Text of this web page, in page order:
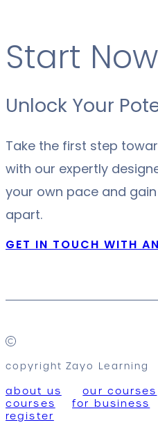
Start Now
Unlock Your
Take the first step
with our expertly
your own pace and
apart.
GET IN TOUCH WITH
copyright Zayo Learning
about us our courses
courses
for business
register